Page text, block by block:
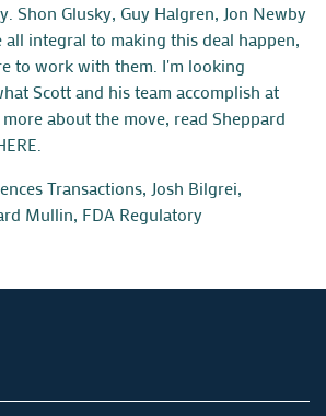
Shon Glusky, Guy Halgren, Jon Newby
all integral to making this deal happen,
to work with them. I'm looking
Scott and his team accomplish at
about the move, read Sheppard
Transactions, Josh Bilgrei,
Mullin, FDA Regulatory